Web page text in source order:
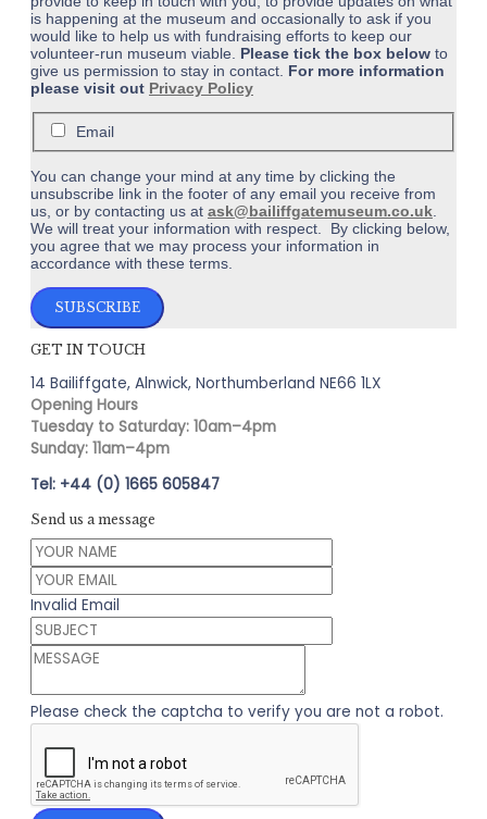
is happening at the museum and occasionally to ask if you
would like to help us with fundraising efforts to keep our
volunteer-run museum viable. Please tick the box below to
give us permission to stay in contact. For more information
please visit out Privacy Policy
Email
You can change your mind at any time by clicking the
unsubscribe link in the footer of any email you receive from
us, or by contacting us at ask@bailiffgatemuseum.co.uk
We will treat your information with respect. By clicking below,
you agree that we may process your information in
accordance with these terms.
GET IN TOUCH
14 Bailiffgate, Alnwick, Northumberland NE66 1LX
Opening Hours
Tuesday to Saturday: 10am–4pm
Sunday: 11am–4pm
Tel: +44 (0) 1665 605847
Send us a message
Invalid Email
Please check the captcha to verify you are not a robot.